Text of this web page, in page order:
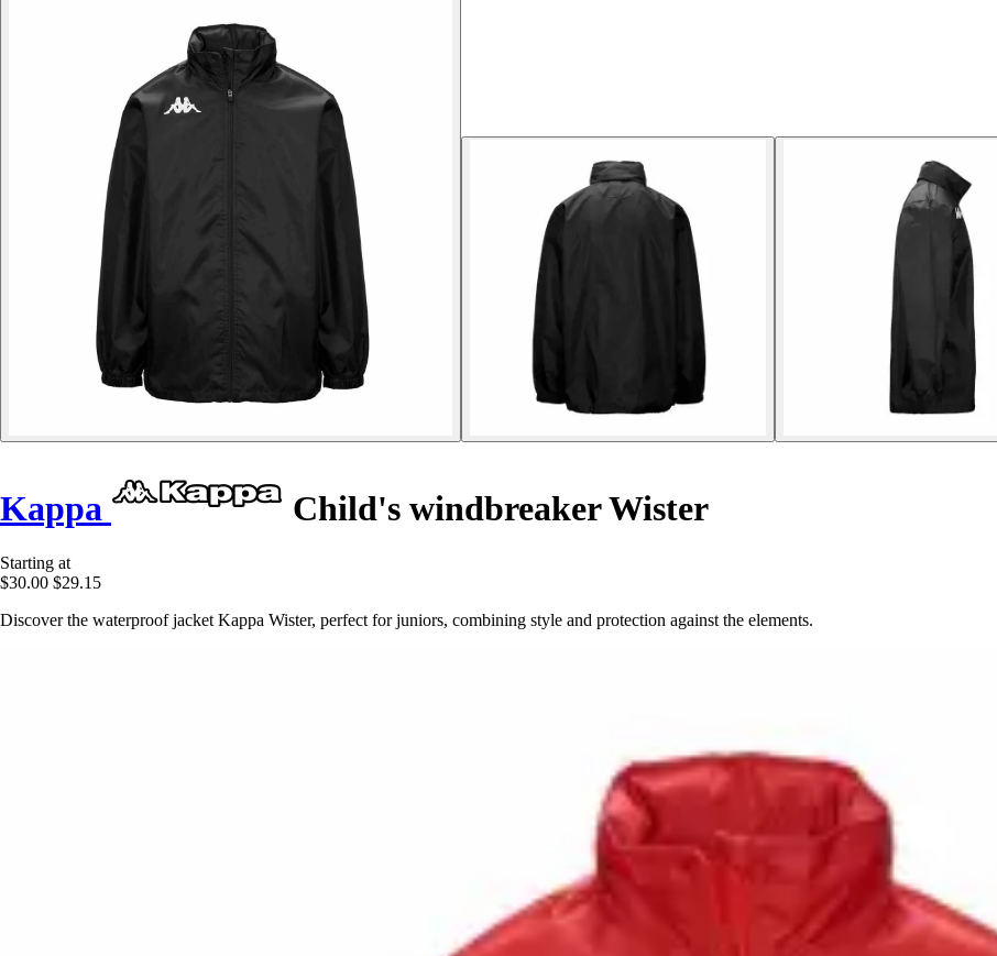
Kappa Child's windbreaker Wister
Starting at
$30.00 $29.15
Discover the waterproof jacket Kappa Wister, perfect for juniors, combining style and protection against the elements.